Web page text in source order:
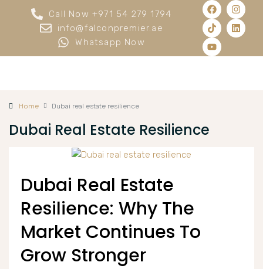
Call Now +971 54 279 1794
info@falconpremier.ae
Whatsapp Now
Home Dubai real estate resilience
Dubai Real Estate Resilience
Dubai Real Estate
Resilience: Why The
Market Continues To
Grow Stronger